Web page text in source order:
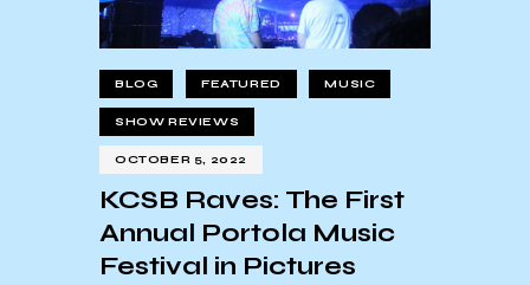
BLOG FEATURED MUSIC
SHOW REVIEWS
OCTOBER 5, 2022
KCSB Raves: The First
Annual Portola Music
Festival in Pictures